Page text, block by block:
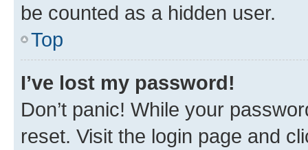
be counted as a hidden user.
Top
I’ve lost my password!
Don’t panic! While your
reset. Visit the login page and